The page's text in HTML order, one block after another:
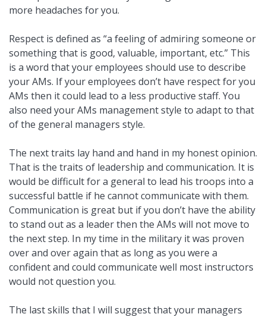
more headaches for you.
Respect is defined as “a feeling of admiring someone or
something that is good, valuable, important, etc.” This
is a word that your employees should use to describe
your AMs. If your employees don’t have respect for you
AMs then it could lead to a less productive staff. You
also need your AMs management style to adapt to that
of the general managers style.
The next traits lay hand and hand in my honest opinion.
That is the traits of leadership and communication. It is
would be difficult for a general to lead his troops into a
successful battle if he cannot communicate with them.
Communication is great but if you don’t have the ability
to stand out as a leader then the AMs will not move to
the next step. In my time in the military it was proven
over and over again that as long as you were a
confident and could communicate well most instructors
would not question you.
The last skills that I will suggest that your managers